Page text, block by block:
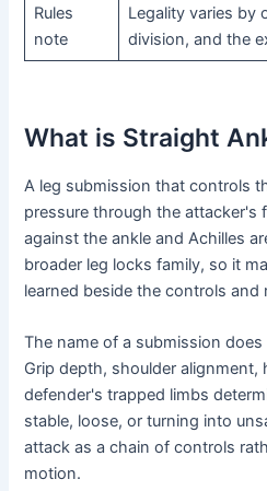
Rules
note
Legality varies by
division, and the
What is Straight
A leg submission that controls
pressure through the attacker's
against the ankle and Achilles
broader leg locks family, so it
learned beside the controls and
The name of a submission
Grip depth, shoulder alignment,
defender's trapped limbs
stable, loose, or turning into
attack as a chain of controls
motion.